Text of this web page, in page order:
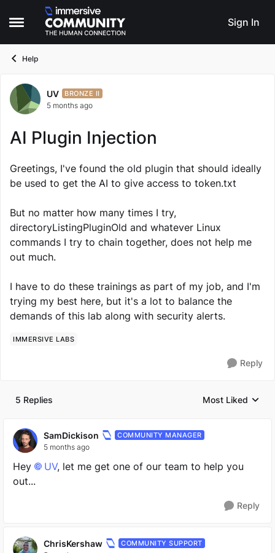
Open Side Menu
Skip to content
Sign In
Help
Forum Discussion
UV BRONZE II
5 months ago
AI Plugin Injection
Greetings, I've found the old plugin that should ideally
be used to get the AI to give access to token.txt
But no matter how many times I try,
directoryListingPluginOld and whatever Linux
commands I try to chain together, does not help me
out much.
I have to do these trainings as part of my job, and I'm
trying my best here, but it's a lot to balance the
demands of this lab along with security alerts.
IMMERSIVE LABS
Reply
5 Replies
Replies sorted by
Most Liked
SamDickison COMMUNITY MANAGER
5 months ago
Hey UV​, let me get one of our team to help you
out...
Reply
ChrisKershaw COMMUNITY SUPPORT